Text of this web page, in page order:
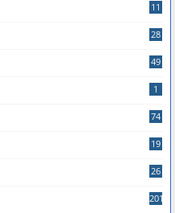
11
28
49
1
74
19
26
201